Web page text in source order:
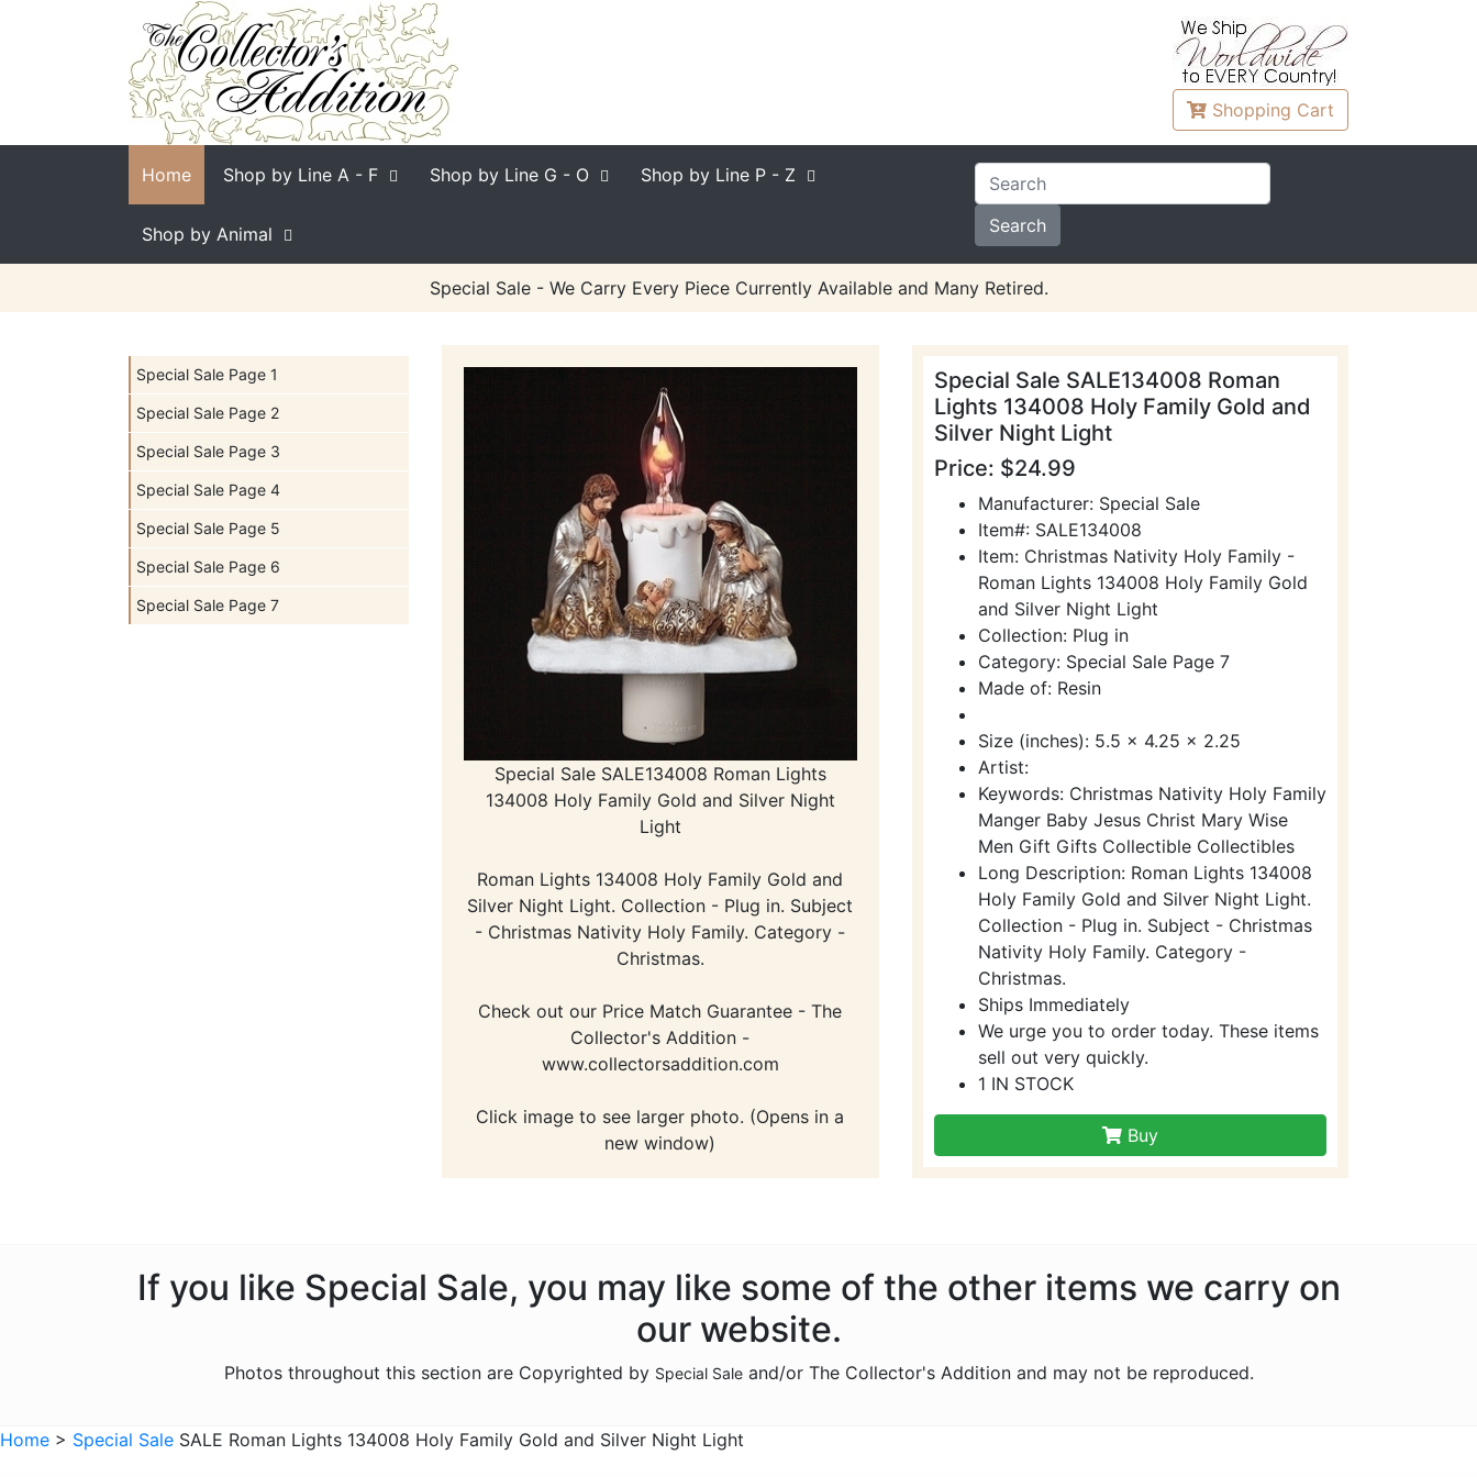
Shopping Cart
Home Shop by Line A - F Shop by Line G - O Shop by Line P - Z
Shop by Animal
Special Sale - We Carry Every Piece Currently Available and Many Retired.
Special Sale Page 1
Special Sale Page 2
Special Sale Page 3
Special Sale Page 4
Special Sale Page 5
Special Sale Page 6
Special Sale Page 7
Special Sale SALE134008 Roman Lights
134008 Holy Family Gold and Silver Night
Light
Roman Lights 134008 Holy Family Gold and
Silver Night Light. Collection - Plug in. Subject
- Christmas Nativity Holy Family. Category -
Christmas.
Check out our Price Match Guarantee - The
Collector's Addition -
www.collectorsaddition.com
Click image to see larger photo. (Opens in a
new window)
Special Sale SALE134008 Roman
Lights 134008 Holy Family Gold and
Silver Night Light
Price: $24.99
Manufacturer: Special Sale
Item#: SALE134008
Item: Christmas Nativity Holy Family -
Roman Lights 134008 Holy Family Gold
and Silver Night Light
Collection: Plug in
Category: Special Sale Page 7
Made of: Resin
Size (inches): 5.5 x 4.25 x 2.25
Artist:
Keywords: Christmas Nativity Holy Family
Manger Baby Jesus Christ Mary Wise
Men Gift Gifts Collectible Collectibles
Long Description: Roman Lights 134008
Holy Family Gold and Silver Night Light.
Collection - Plug in. Subject - Christmas
Nativity Holy Family. Category -
Christmas.
Ships Immediately
We urge you to order today. These items
sell out very quickly.
1 IN STOCK
Buy
If you like Special Sale, you may like some of the other items we carry on
our website.
Photos throughout this section are Copyrighted by Special Saleand/or The Collector's Addition and may not be reproduced.
Home > Special Sale SALE Roman Lights 134008 Holy Family Gold and Silver Night Light